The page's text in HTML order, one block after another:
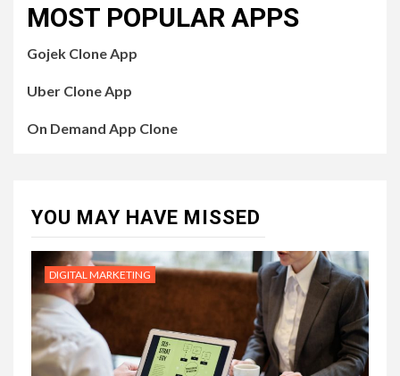
MOST POPULAR APPS
Gojek Clone App
Uber Clone App
On Demand App Clone
YOU MAY HAVE MISSED
DIGITAL MARKETING